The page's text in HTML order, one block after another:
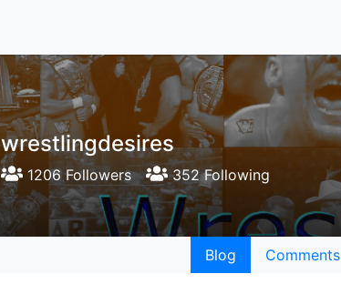
wrestlingdesires
1206 Followers 352 Following
Blog Comments